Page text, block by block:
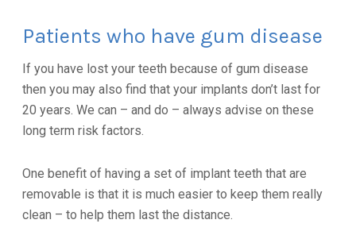
Patients who have gum disease
If you have lost your teeth because of gum disease
then you may also find that your implants don’t last for
20 years. We can – and do – always advise on these
long term risk factors.
One benefit of having a set of implant teeth that are
removable is that it is much easier to keep them really
clean – to help them last the distance.